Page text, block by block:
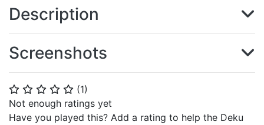
⭐ ⭐ ⭐ ⭐ ⭐ (1)
Not enough ratings yet
Have you played this? Add a rating to help the Deku
Description
Screenshots